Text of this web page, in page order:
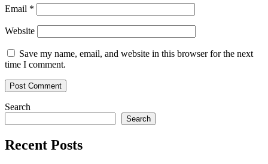
Email *
Website
Save my name, email, and website in this browser for the next
time I comment.
Search
Search
Recent Posts